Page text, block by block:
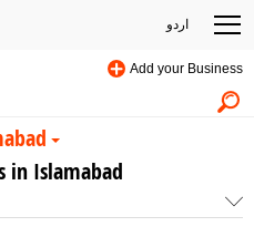
اردو
Add your Business
in Islamabad